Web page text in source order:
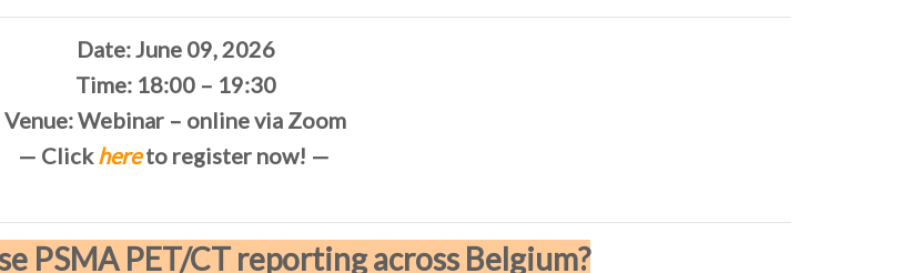
Date: June 09, 2026
Time: 18:00 – 19:30
Venue: Webinar – online via Zoom
— Clickhereto register now! —
PSMA PET/CT reporting across Belgium?